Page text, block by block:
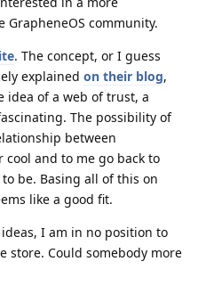
GrapheneOS community.
. The concept, or I guess
explained on their blog,
idea of a web of trust, a
The possibility of
between
and to me go back to
be. Basing all of this on
like a good fit.
I am in no position to
store. Could somebody more